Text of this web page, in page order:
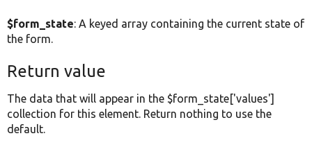
$form_state: A keyed array containing the current state of
the form.
Return value
The data that will appear in the $form_state['values']
collection for this element. Return nothing to use the
default.